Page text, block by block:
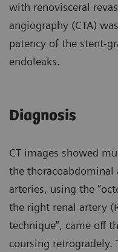
with renovisceral
angiography (CTA)
patency of the stent-
endoleaks.
Diagnosis
CT images showed
the
arteries, using the
the right renal artery
technique”, came off
coursing retrogradely.